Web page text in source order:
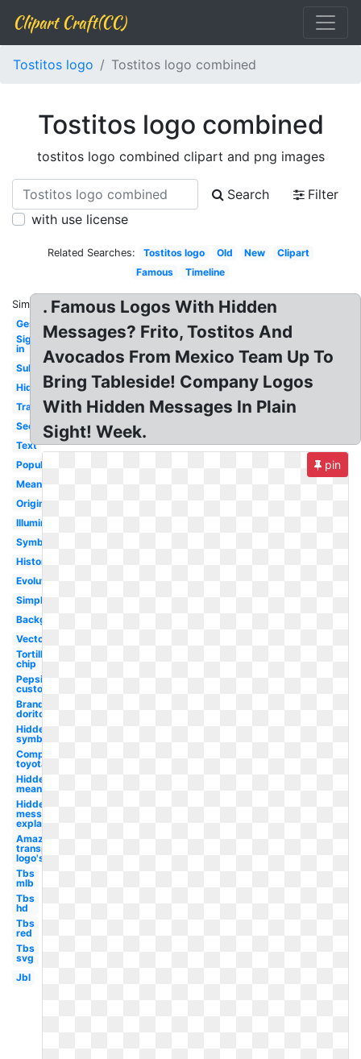
Clipart Craft(CC)
Tostitos logo Tostitos logo combined
Tostitos logo combined
tostitos logo combined clipart and png images
Search
Filter
with use license
Related Searches: Tostitos logo Old New
Clipart
Famous
Timeline
Similar:
Gestalt
Sign
in
Subliminal
Hidden
Transparent
Secret
Text
Popular
Meaning
Original
Illuminati
Symbol
History
Evolution
Simply
Background
Vector
Tortilla
chip
Pepsi
custom
Brand
doritos
Hidden
symbol
Company
toyota
Hidden
meaning
Hidden
message
explained
Amazon
transparent
logo's
Tbs
mlb
Tbs
hd
Tbs
red
Tbs
svg
Jbl
. Famous Logos With Hidden
Messages? Frito, Tostitos And
Avocados From Mexico Team Up To
Bring Tableside! Company Logos
With Hidden Messages In Plain
Sight! Week.
pin